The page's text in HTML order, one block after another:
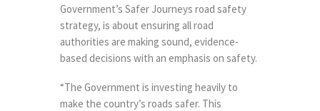
Government’s Safer Journeys road safety
strategy, is about ensuring all road
authorities are making sound, evidence-
based decisions with an emphasis on safety.
“The Government is investing heavily to
make the country’s roads safer. This